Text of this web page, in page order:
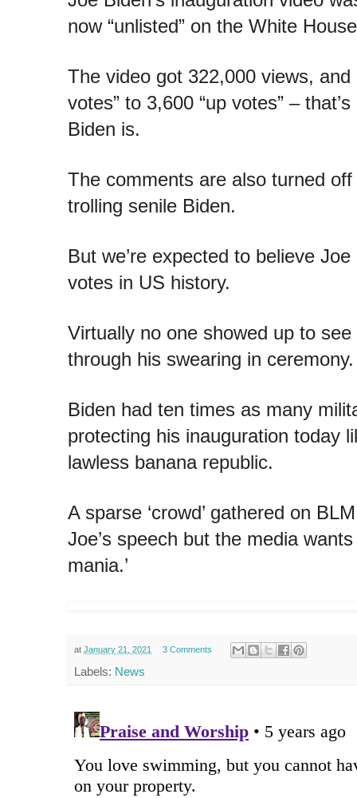
now “unlisted” on the White
The video got 322,000 views,
votes” to 3,600 “up votes” –
Biden is.
The comments are also turned
trolling senile Biden.
But we’re expected to believe
votes in US history.
Virtually no one showed up to
through his swearing in ceremony.
Biden had ten times as many
protecting his inauguration today
lawless banana republic.
A sparse ‘crowd’ gathered on
Joe’s speech but the media
mania.’
at January 21, 2021 3 Comments
Labels: News